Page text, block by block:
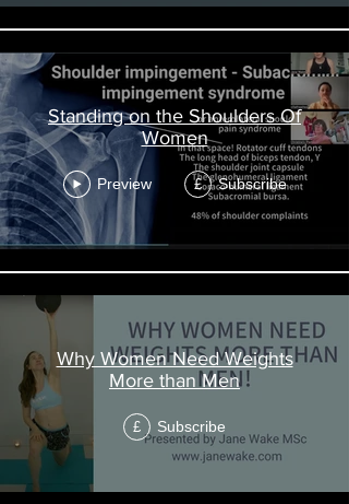
Standing on the Shoulders Of
Women
Preview £ Subscribe
Why Women Need Weights
More than Men
£ Subscribe